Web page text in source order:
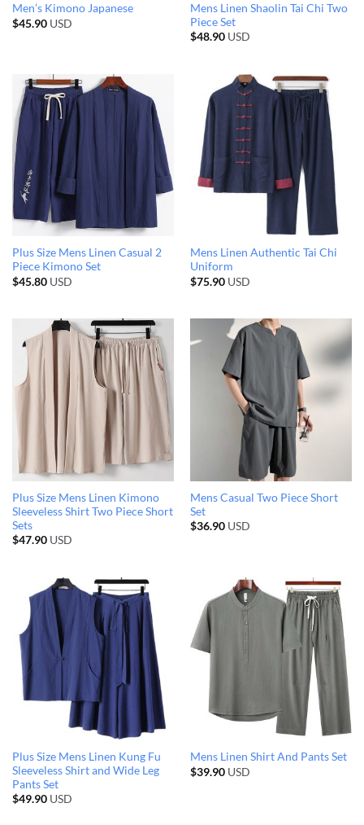
Men’s Kimono Japanese
$45.90USD
Mens Linen Shaolin Tai Chi Two
Piece Set
$48.90USD
Plus Size Mens Linen Casual 2
Piece Kimono Set
$45.80USD
Mens Linen Authentic Tai Chi
Uniform
$75.90USD
Plus Size Mens Linen Kimono
Sleeveless Shirt Two Piece Short
Sets
$47.90USD
Mens Casual Two Piece Short
Set
$36.90USD
Plus Size Mens Linen Kung Fu
Sleeveless Shirt and Wide Leg
Pants Set
$49.90USD
Mens Linen Shirt And Pants Set
$39.90USD